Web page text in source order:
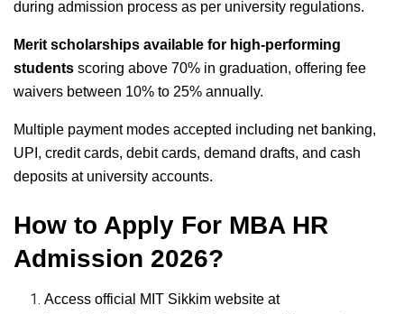
during admission process as per university regulations.
Merit scholarships available for high-performing
students scoring above 70% in graduation, offering fee
waivers between 10% to 25% annually.
Multiple payment modes accepted including net banking,
UPI, credit cards, debit cards, demand drafts, and cash
deposits at university accounts.
How to Apply For MBA HR
Admission 2026?
Access official MIT Sikkim website at